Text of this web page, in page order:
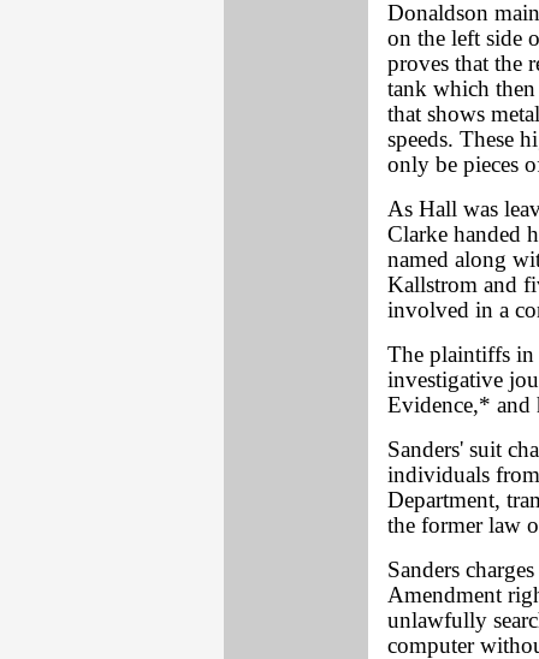
Donaldson
on the left side
proves that the
tank which then
that shows
speeds. These
only be pieces
As Hall was
Clarke handed
named along
Kallstrom and
involved in a
The plaintiffs in
investigative
Evidence,* and
Sanders' suit
individuals
Department,
the former law
Sanders
Amendment
unlawfully
computer